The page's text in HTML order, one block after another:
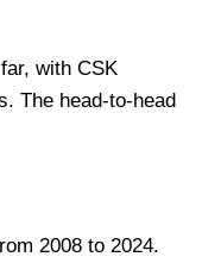
with CSK
The head-to-head
2008 to 2024.